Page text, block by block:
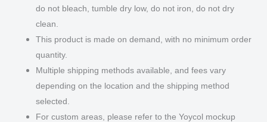
do not bleach, tumble dry low, do not iron, do not dry
clean.
This product is made on demand, with no minimum order
quantity.
Multiple shipping methods available, and fees vary
depending on the location and the shipping method
selected.
For custom areas, please refer to the Yoycol mockup